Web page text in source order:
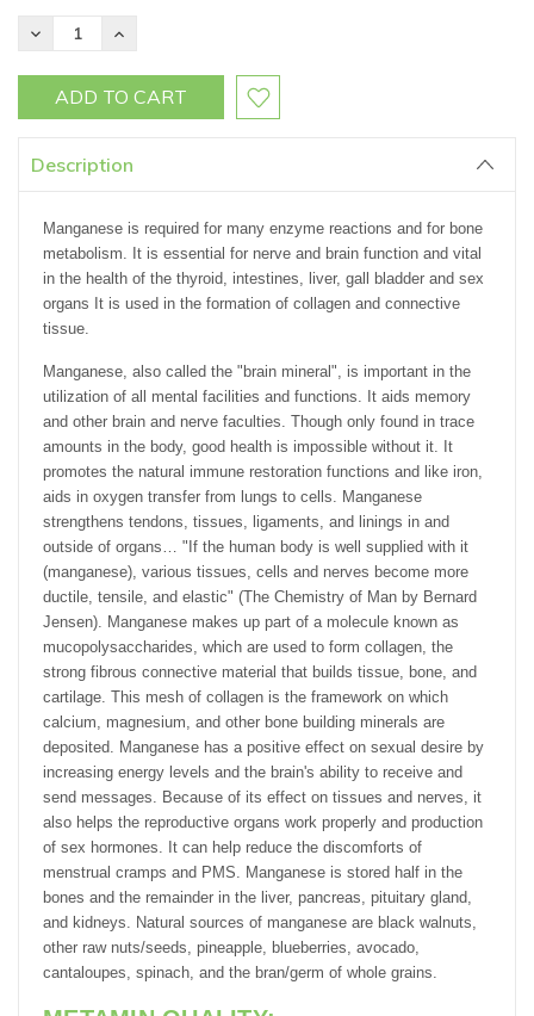
DECREASE
INCREASE
Description
Manganese is required for many enzyme reactions and for bone
metabolism. It is essential for nerve and brain function and vital
in the health of the thyroid, intestines, liver, gall bladder and sex
organs It is used in the formation of collagen and connective
tissue.
Manganese, also called the "brain mineral", is important in the
utilization of all mental facilities and functions. It aids memory
and other brain and nerve faculties. Though only found in trace
amounts in the body, good health is impossible without it. It
promotes the natural immune restoration functions and like iron,
aids in oxygen transfer from lungs to cells. Manganese
strengthens tendons, tissues, ligaments, and linings in and
outside of organs… "If the human body is well supplied with it
(manganese), various tissues, cells and nerves become more
ductile, tensile, and elastic" (The Chemistry of Man by Bernard
Jensen). Manganese makes up part of a molecule known as
mucopolysaccharides, which are used to form collagen, the
strong fibrous connective material that builds tissue, bone, and
cartilage. This mesh of collagen is the framework on which
calcium, magnesium, and other bone building minerals are
deposited. Manganese has a positive effect on sexual desire by
increasing energy levels and the brain's ability to receive and
send messages. Because of its effect on tissues and nerves, it
also helps the reproductive organs work properly and production
of sex hormones. It can help reduce the discomforts of
menstrual cramps and PMS. Manganese is stored half in the
bones and the remainder in the liver, pancreas, pituitary gland,
and kidneys. Natural sources of manganese are black walnuts,
other raw nuts/seeds, pineapple, blueberries, avocado,
cantaloupes, spinach, and the bran/germ of whole grains.